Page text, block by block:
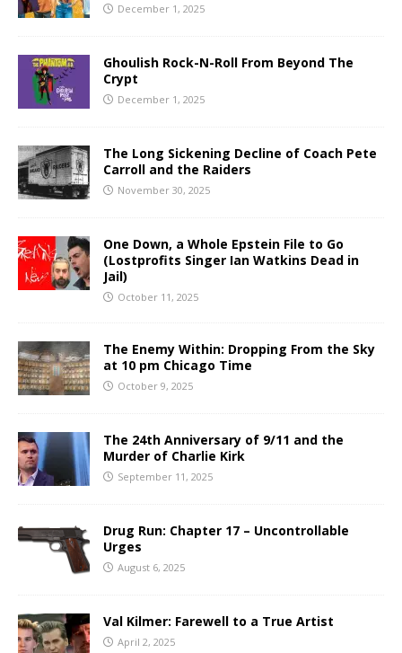
December 1, 2025
Ghoulish Rock-N-Roll From Beyond The
Crypt
December 1, 2025
The Long Sickening Decline of Coach Pete
Carroll and the Raiders
November 30, 2025
One Down, a Whole Epstein File to Go
(Lostprofits Singer Ian Watkins Dead in
Jail)
October 11, 2025
The Enemy Within: Dropping From the Sky
at 10 pm Chicago Time
October 9, 2025
The 24th Anniversary of 9/11 and the
Murder of Charlie Kirk
September 11, 2025
Drug Run: Chapter 17 – Uncontrollable
Urges
August 6, 2025
Val Kilmer: Farewell to a True Artist
April 2, 2025